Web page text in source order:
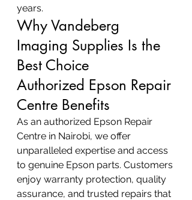
years.
Why Vandeberg
Imaging Supplies Is the
Best Choice
Authorized Epson Repair
Centre Benefits
As an authorized Epson Repair
Centre in Nairobi, we offer
unparalleled expertise and access
to genuine Epson parts. Customers
enjoy warranty protection, quality
assurance, and trusted repairs that